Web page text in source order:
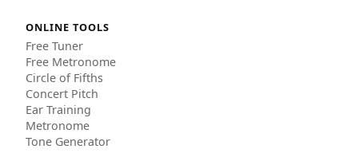
ONLINE TOOLS
Free Tuner
Free Metronome
Circle of Fifths
Concert Pitch
Ear Training
Metronome
Tone Generator